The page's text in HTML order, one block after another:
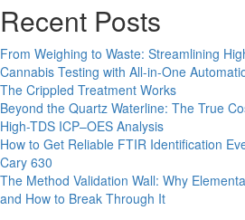
Consistent,
Cleaning
Validation
Results
with
the
Veolia
M9
Recent Posts
From Weighing to Waste: Streamlining
Cannabis Testing with All-in-One
The Crippled Treatment Works
Beyond the Quartz Waterline: The True
High-TDS ICP–OES Analysis
How to Get Reliable FTIR Identification
Cary 630
The Method Validation Wall: Why
and How to Break Through It